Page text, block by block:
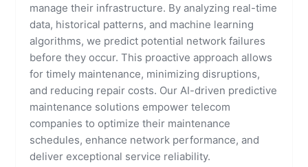
manage their infrastructure. By analyzing real-time
data, historical patterns, and machine learning
algorithms, we predict potential network failures
before they occur. This proactive approach allows
for timely maintenance, minimizing disruptions,
and reducing repair costs. Our AI-driven predictive
maintenance solutions empower telecom
companies to optimize their maintenance
schedules, enhance network performance, and
deliver exceptional service reliability.